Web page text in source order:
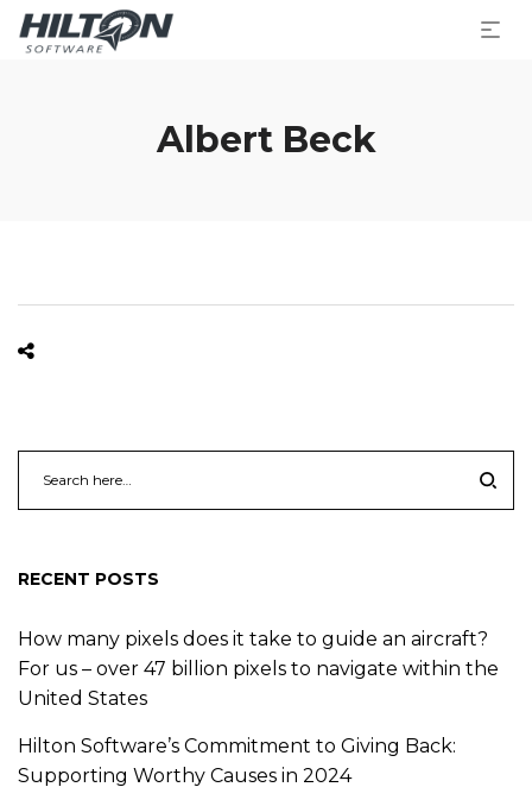
Albert Beck
RECENT POSTS
How many pixels does it take to guide an aircraft?
For us – over 47 billion pixels to navigate within the
United States
Hilton Software’s Commitment to Giving Back:
Supporting Worthy Causes in 2024